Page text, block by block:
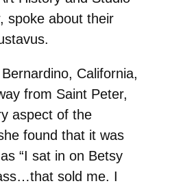
spoke about their
California,
from Saint Peter,
aspect of the
found that it was
“I sat in on Betsy
sold me. I